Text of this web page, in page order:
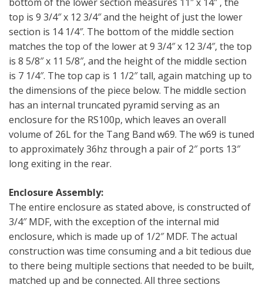
top is 9 3/4″ x 12 3/4″ and the height of just the lower
section is 14 1/4″. The bottom of the middle section
matches the top of the lower at 9 3/4″ x 12 3/4″, the top
is 8 5/8″ x 11 5/8″, and the height of the middle section
is 7 1/4″. The top cap is 1 1/2″ tall, again matching up to
the dimensions of the piece below. The middle section
has an internal truncated pyramid serving as an
enclosure for the RS100p, which leaves an overall
volume of 26L for the Tang Band w69. The w69 is tuned
to approximately 36hz through a pair of 2″ ports 13″
long exiting in the rear.
Enclosure Assembly:
The entire enclosure as stated above, is constructed of
3/4″ MDF, with the exception of the internal mid
enclosure, which is made up of 1/2″ MDF. The actual
construction was time consuming and a bit tedious due
to there being multiple sections that needed to be built,
matched up and be connected. All three sections